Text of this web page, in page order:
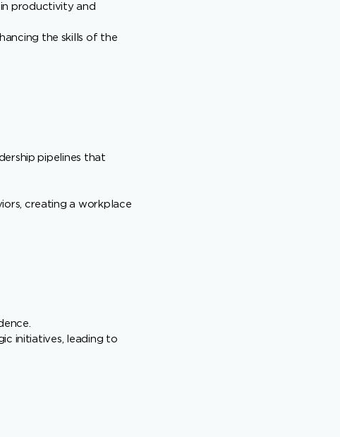
in productivity and
the skills of the
pipelines that
creating a workplace
initiatives, leading to